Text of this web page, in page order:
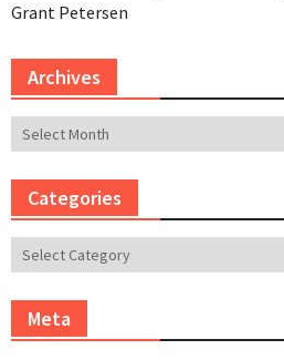
Grant Petersen
Archives
Archives
Categories
Categories
Meta